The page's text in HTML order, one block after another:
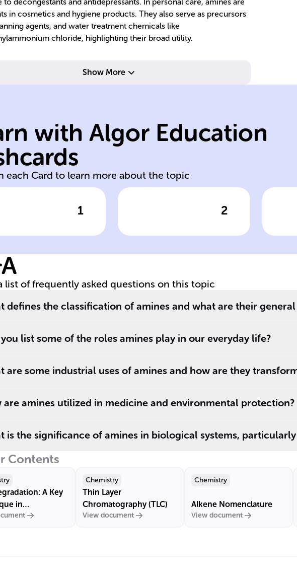
in cosmetics and hygiene products. They also serve as precursors
agents, and water treatment chemicals like
chloride, highlighting their broad utility.
Show More
with Algor Education
each Card to learn more about the topic
1
based
groups
to
one for
amines,
amines, and three
______
Click to check the answer 2
ability to form
are ______ in
water and can act
chemical
reactions.
Click to check the answer
list of frequently asked questions on this topic
defines the classification of amines and what are their
list some of the roles amines play in our everyday life?
are some industrial uses of amines and how are they
are amines utilized in medicine and environmental protection?
is the significance of amines in biological systems,
Contents
A Key
in
Chemistry
Chemistry
Thin Layer
Chromatography (TLC)
View document
Chemistry
Alkene Nomenclature
View document